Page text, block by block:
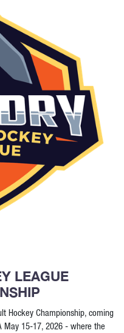
LEAGUE
Hockey Championship, coming
May 15-17, 2026 - where the